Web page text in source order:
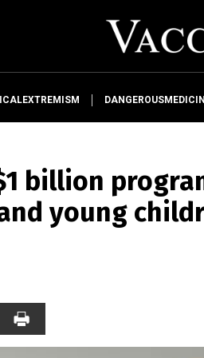
billion
and young